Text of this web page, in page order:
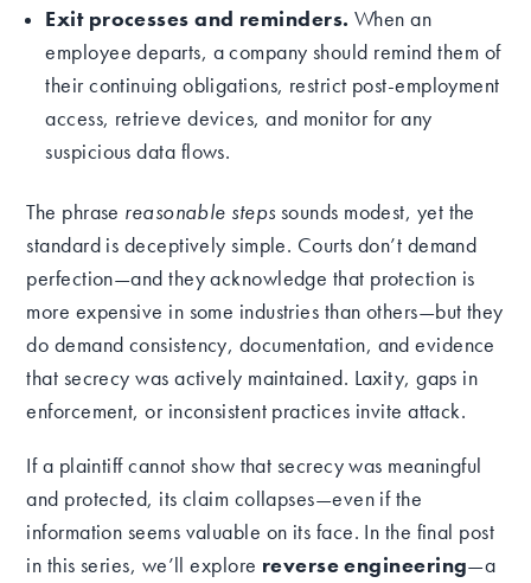
Exit processes and reminders. When an
employee departs, a company should remind them of
their continuing obligations, restrict post-employment
access, retrieve devices, and monitor for any
suspicious data flows.
The phrase reasonable steps sounds modest, yet the
standard is deceptively simple. Courts don’t demand
perfection—and they acknowledge that protection is
more expensive in some industries than others—but they
do demand consistency, documentation, and evidence
that secrecy was actively maintained. Laxity, gaps in
enforcement, or inconsistent practices invite attack.
If a plaintiff cannot show that secrecy was meaningful
and protected, its claim collapses—even if the
information seems valuable on its face. In the final post
in this series, we’ll explore reverse engineering—a